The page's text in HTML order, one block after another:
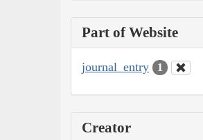
Part of Website
journal_entry 1
Creator